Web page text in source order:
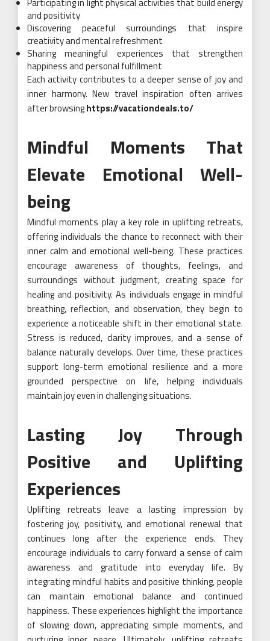
Participating in light physical activities that build energy
and positivity
Discovering peaceful surroundings that inspire
creativity and mental refreshment
Sharing meaningful experiences that strengthen
happiness and personal fulfillment
Each activity contributes to a deeper sense of joy and
inner harmony. New travel inspiration often arrives
after browsinghttps://vacationdeals.to/
Mindful Moments That
Elevate Emotional Well-
being
Mindful moments play a key role in uplifting retreats,
offering individuals the chance to reconnect with their
inner calm and emotional well-being. These practices
encourage awareness of thoughts, feelings, and
surroundings without judgment, creating space for
healing and positivity. As individuals engage in mindful
breathing, reflection, and observation, they begin to
experience a noticeable shift in their emotional state.
Stress is reduced, clarity improves, and a sense of
balance naturally develops. Over time, these practices
support long-term emotional resilience and a more
grounded perspective on life, helping individuals
maintain joy even in challenging situations.
Lasting Joy Through
Positive and Uplifting
Experiences
Uplifting retreats leave a lasting impression by
fostering joy, positivity, and emotional renewal that
continues long after the experience ends. They
encourage individuals to carry forward a sense of calm
awareness and gratitude into everyday life. By
integrating mindful habits and positive thinking, people
can maintain emotional balance and continued
happiness. These experiences highlight the importance
of slowing down, appreciating simple moments, and